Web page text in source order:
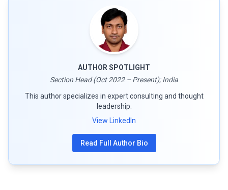
AUTHOR SPOTLIGHT
Section Head (Oct 2022 – Present); India
This author specializes in expert consulting and thought
leadership.
View LinkedIn
Read Full Author Bio